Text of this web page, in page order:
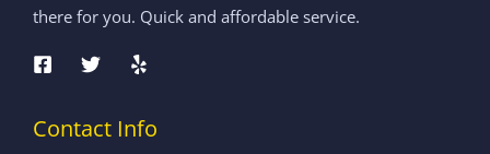
there for you. Quick and affordable service.
Contact Info